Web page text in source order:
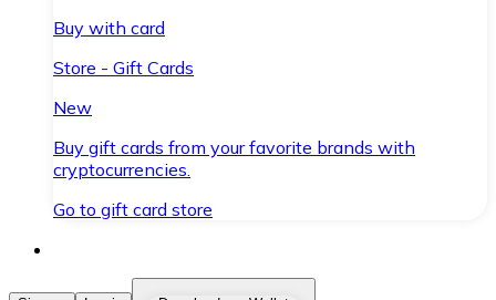
Buy with card
Store - Gift Cards
New
Buy gift cards from your favorite brands with
cryptocurrencies.
Go to gift card store